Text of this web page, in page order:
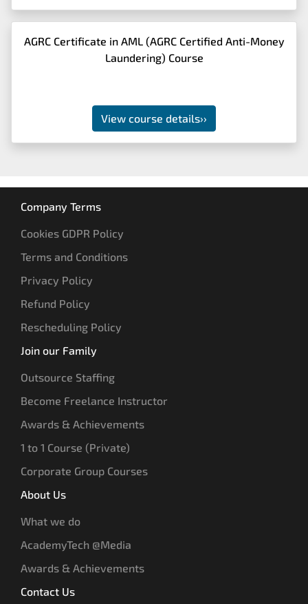
AGRC Certificate in AML (AGRC Certified Anti-Money
Laundering) Course
View course details››
Company Terms
Cookies GDPR Policy
Terms and Conditions
Privacy Policy
Refund Policy
Rescheduling Policy
Join our Family
Outsource Staffing
Become Freelance Instructor
Awards & Achievements
1 to 1 Course (Private)
Corporate Group Courses
About Us
What we do
AcademyTech @Media
Awards & Achievements
Contact Us